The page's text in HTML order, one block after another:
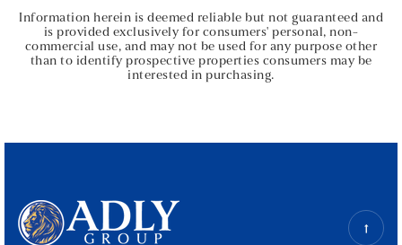
Information herein is deemed reliable but not guaranteed and
is provided exclusively for consumers' personal, non-
commercial use, and may not be used for any purpose other
than to identify prospective properties consumers may be
interested in purchasing.